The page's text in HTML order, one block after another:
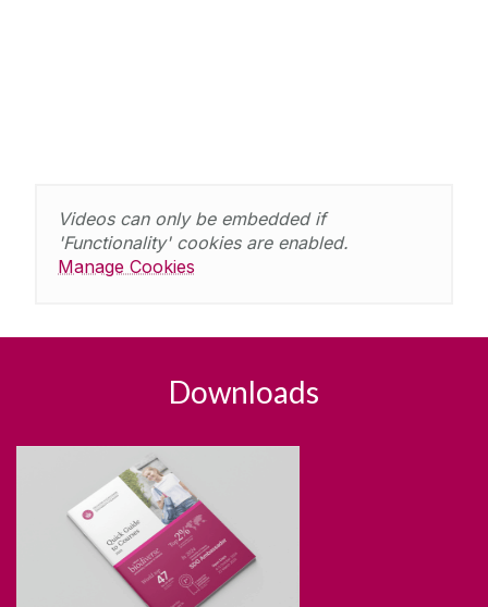
Videos can only be embedded if
'Functionality' cookies are enabled.
Manage Cookies
Downloads